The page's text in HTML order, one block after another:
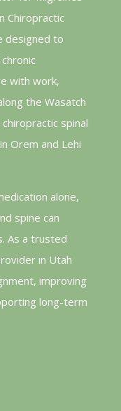
Chiropractic
designed to
with work,
the Wasatch
spinal
Orem and Lehi
alone,
spine can
As a trusted
in Utah
improving
long-term